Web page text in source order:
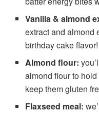
Vanilla &almond
extract and almond
birthday cake flavor!
Almond flour:
almond flour to
keep them gluten
Flaxseed meal: